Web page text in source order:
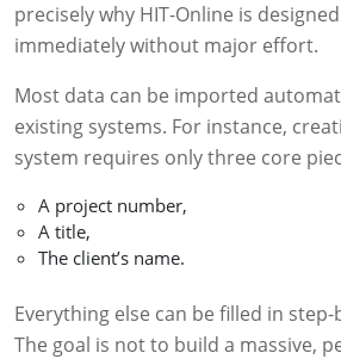
precisely why HIT-Online is
immediately without major effort.
Most data can be imported
existing systems. For instance,
system requires only three core
A project number,
A title,
The client’s name.
Everything else can be filled in
The goal is not to build a massive,